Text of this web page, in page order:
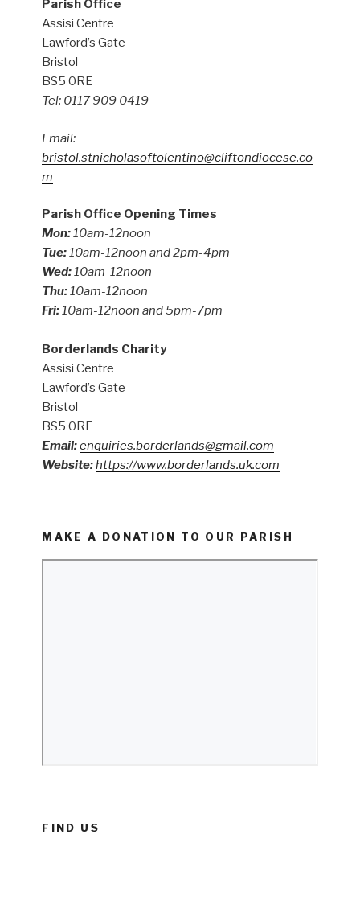
Parish Office
Assisi Centre
Lawford’s Gate
Bristol
BS5 0RE
Tel: 0117 909 0419
Email:
bristol.stnicholasoftolentino@cliftondiocese.co
m
Parish Office Opening Times
Mon:10am-12noon
Tue:10am-12noon and 2pm-4pm
Wed:10am-12noon
Thu:10am-12noon
Fri:10am-12noon and 5pm-7pm
Borderlands Charity
Assisi Centre
Lawford’s Gate
Bristol
BS5 0RE
Email:enquiries.borderlands@gmail.com
Website:https://www.borderlands.uk.com
MAKE A DONATION TO OUR PARISH
FIND US